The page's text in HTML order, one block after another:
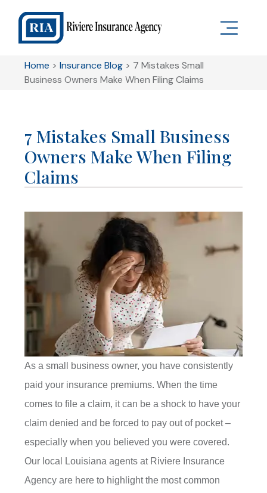
Home >Insurance Blog > 7 Mistakes Small
Business Owners Make When Filing Claims
7 Mistakes Small Business
Owners Make When Filing
Claims
As a small business owner, you have consistently
paid your insurance premiums. When the time
comes to file a claim, it can be a shock to have your
claim denied and be forced to pay out of pocket –
especially when you believed you were covered.
Our local Louisiana agents at Riviere Insurance
Agency are here to highlight the most common